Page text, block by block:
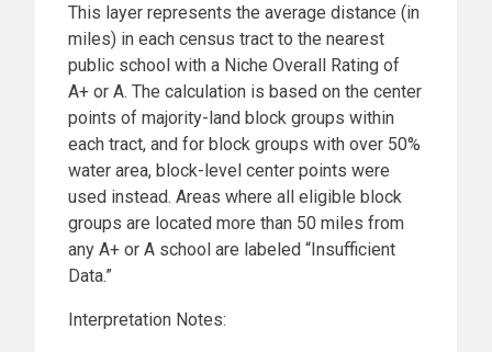
This layer represents the average distance (in
miles) in each census tract to the nearest
public school with a Niche Overall Rating of
A+ or A. The calculation is based on the center
points of majority-land block groups within
each tract, and for block groups with over 50%
water area, block-level center points were
used instead. Areas where all eligible block
groups are located more than 50 miles from
any A+ or A school are labeled “Insufficient
Data.”
Interpretation Notes: